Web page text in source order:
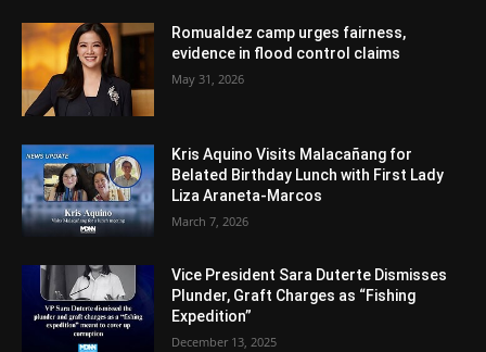
Romualdez camp urges fairness,
evidence in flood control claims
May 31, 2026
Kris Aquino Visits Malacañang for
Belated Birthday Lunch with First Lady
Liza Araneta-Marcos
March 7, 2026
Vice President Sara Duterte Dismisses
Plunder, Graft Charges as “Fishing
Expedition”
December 13, 2025